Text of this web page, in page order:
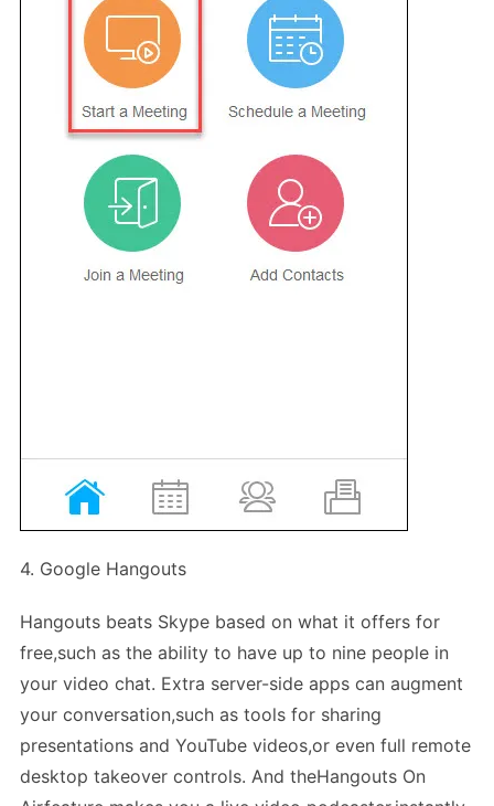
4. Google Hangouts
Hangouts beats Skype based on what it offers for
free,such as the ability to have up to nine people in
your video chat. Extra server-side apps can augment
your conversation,such as tools for sharing
presentations and YouTube videos,or even full remote
desktop takeover controls. And theHangouts On